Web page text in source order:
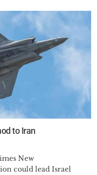
to Iran
New
could lead Israel